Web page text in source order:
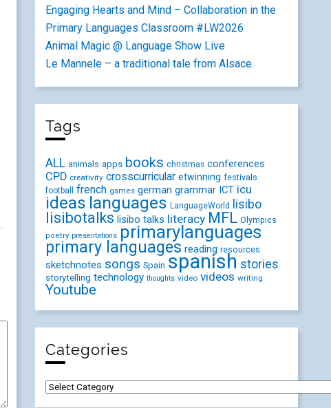
Engaging Hearts and Mind – Collaboration in the
Primary Languages Classroom #LW2026
Animal Magic @ Language Show Live
Le Mannele – a traditional tale from Alsace.
Tags
ALL animals apps books christmas conferences
CPD creativity crosscurricular etwinning festivals
football french games german grammar ICT icu
ideas languages LanguageWorld lisibo
lisibotalks lisibo talks literacy MFL Olympics
poetry presentations primarylanguages
primary languages reading resources
sketchnotes songs Spain spanish stories
storytelling technology thoughts video videos writing
Youtube
Categories